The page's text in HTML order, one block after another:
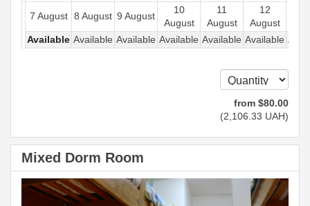
7 August 8 August 9 August
10
August
11
August
12
August
Available Available Available Available Available Available
from $80.00
(2,106 .33 UAH)
Mixed Dorm Room
Previous
Next